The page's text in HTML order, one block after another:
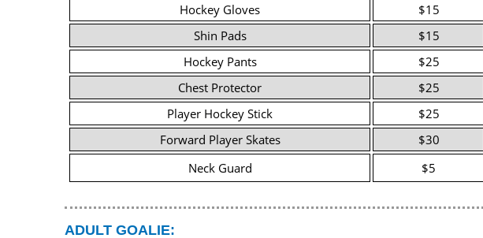
Hockey Gloves
$15
Shin Pads
$15
Hockey Pants
$25
Chest Protector
$25
Player Hockey Stick
$25
Forward Player Skates
$30
Neck Guard
$5
ADULT GOALIE: